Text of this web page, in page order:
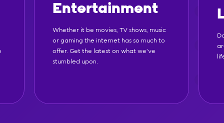
Entertainment
Whether it be movies, TV shows, music
or gaming the internet has so much to
offer. Get the latest on what we've
stumbled upon.